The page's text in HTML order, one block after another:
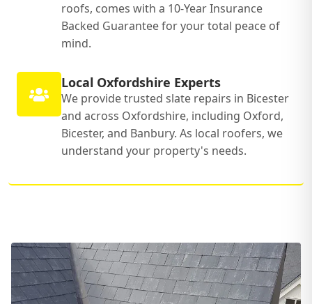
roofs, comes with a 10-Year Insurance
Backed Guarantee for your total peace of
mind.
Local Oxfordshire Experts
We provide trusted slate repairs in Bicester
and across Oxfordshire, including Oxford,
Bicester, and Banbury. As local roofers, we
understand your property's needs.